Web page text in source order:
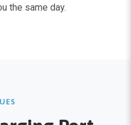
the same day.